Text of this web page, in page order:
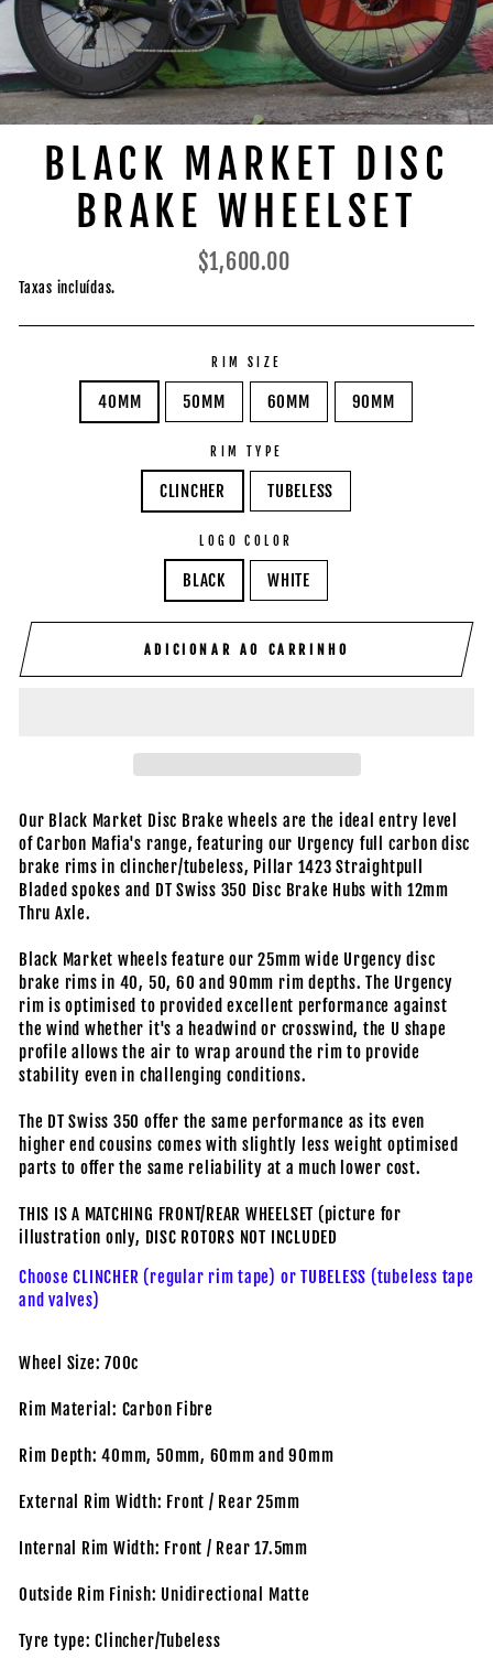
BLACK MARKET DISC
BRAKE WHEELSET
Preço
$1,600.00
Taxas incluídas.
RIM SIZE
40MM 50MM 60MM 90MM
RIM TYPE
CLINCHER TUBELESS
LOGO COLOR
BLACK WHITE
ADICIONAR AO CARRINHO
Our Black Market Disc Brake wheels are the ideal entry level
of Carbon Mafia's range, featuring our Urgency full carbon disc
brake rims in clincher/tubeless, Pillar 1423 Straightpull
Bladed spokes and DT Swiss 350 Disc Brake Hubs with 12mm
Thru Axle.
Black Market wheels feature our 25mm wide Urgency disc
brake rims in 40, 50, 60 and 90mm rim depths. The Urgency
rim is optimised to provided excellent performance against
the wind whether it's a headwind or crosswind, the U shape
profile allows the air to wrap around the rim to provide
stability even in challenging conditions.
The DT Swiss 350 offer the same performance as its even
higher end cousins comes with slightly less weight optimised
parts to offer the same reliability at a much lower cost.
THIS IS A MATCHING FRONT/REAR WHEELSET (picture for
illustration only, DISC ROTORS NOT INCLUDED
Choose CLINCHER (regular rim tape) or TUBELESS (tubeless tape
and valves)
Wheel Size: 700c
Rim Material: Carbon Fibre
Rim Depth: 40mm, 50mm, 60mm and 90mm
External Rim Width: Front / Rear 25mm
Internal Rim Width: Front / Rear 17.5mm
Outside Rim Finish: Unidirectional Matte
Tyre type: Clincher/Tubeless